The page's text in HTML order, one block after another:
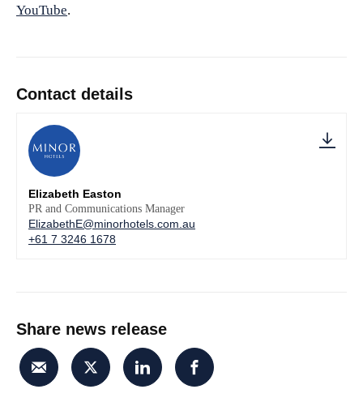
YouTube.
Contact details
Elizabeth Easton
PR and Communications Manager
ElizabethE@minorhotels.com.au
+61 7 3246 1678
Share news release